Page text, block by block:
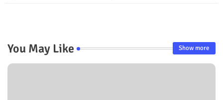
You May Like Show more